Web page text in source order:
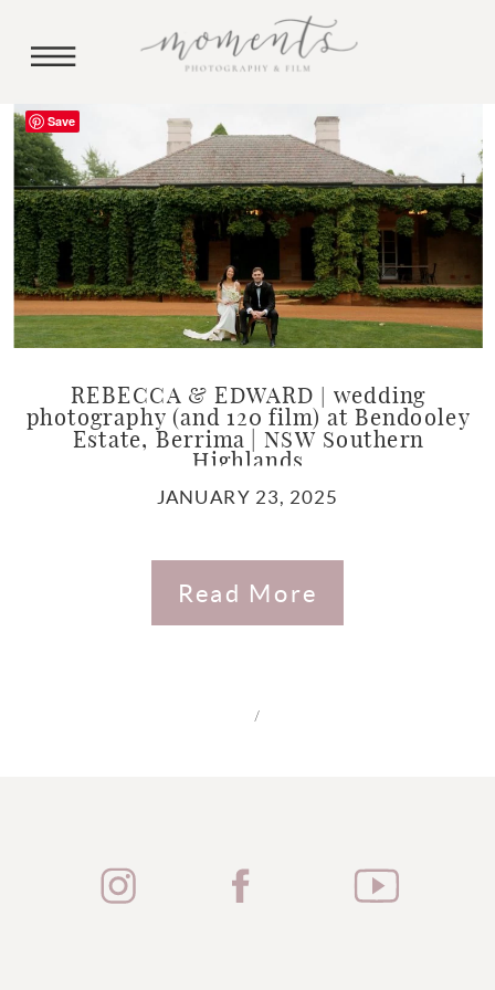
REBECCA & EDWARD | wedding
photography (and 120 film) at Bendooley
Estate, Berrima | NSW Southern
Highlands
JANUARY 23, 2025
Read More
/
Save